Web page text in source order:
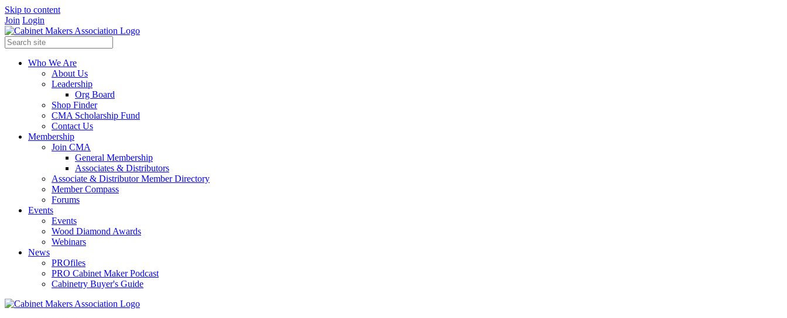
Skip to content
Join Login
Who We Are
About Us
Leadership
Org Board
Shop Finder
CMA Scholarship Fund
Contact Us
Membership
Join CMA
General Membership
Associates & Distributors
Associate & Distributor Member Directory
Member Compass
Forums
Events
Events
Wood Diamond Awards
Webinars
News
PROfiles
PRO Cabinet Maker Podcast
Cabinetry Buyer's Guide